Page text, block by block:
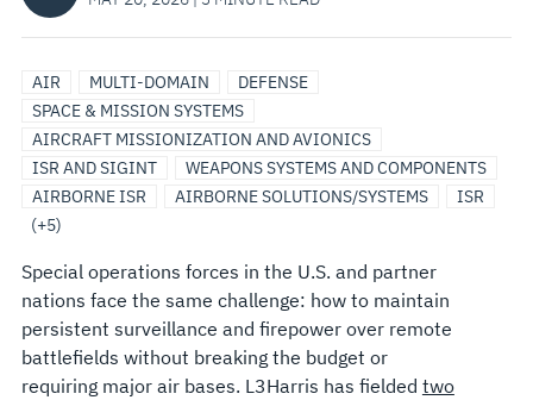
AIR MULTI-DOMAIN
DEFENSE
SPACE & MISSION SYSTEMS
AIRCRAFT MISSIONIZATION AND AVIONICS
ISR AND SIGINT
WEAPONS SYSTEMS AND COMPONENTS
AIRBORNE ISR
AIRBORNE SOLUTIONS/SYSTEMS ISR
SENSORS
&
PAYLOADS
MISSIONIZATION
&
MODIFICATIONS
AIRCRAFT
TRACKING
AND
SURVEILLANCE
MODULAR
OPEN
SYSTEMS
ARCHITECTURE
SURVEILLANCE
(+5)
Special operations forces in the U.S. and partner
nations face the same challenge: how to maintain
persistent surveillance and firepower over remote
battlefields without breaking the budget or
requiring major air bases. L3Harris has fielded two